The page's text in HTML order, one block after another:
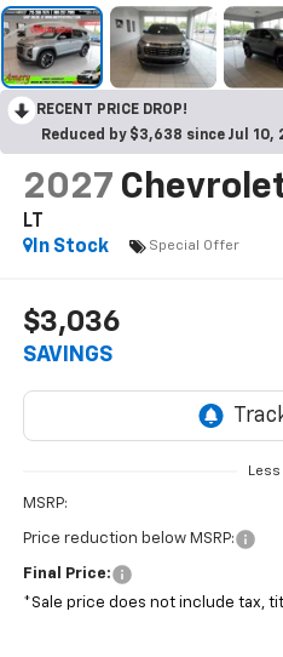
RECENT PRICE DROP!
Reduced by $3,638 since Jul 10,
2027
LT
In Stock
Special Offer
$3,036
SAVINGS
Less
MSRP:
Price reduction below MSRP:
Final Price:
*Sale price does not include tax,